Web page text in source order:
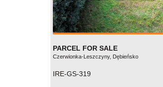
PARCEL FOR SALE
Czerwionka-Leszczyny, Dębieńsko
IRE-GS-319